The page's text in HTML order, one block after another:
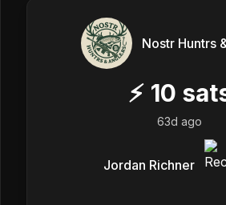
Nostr Huntrs
⚡ 10
63d ago
Jordan Richner